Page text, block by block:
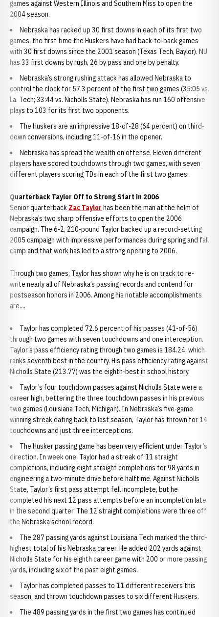
games against Western Illinois and Southern Miss to open the
2004 season.
Nebraska has racked up 30 first downs in each of its first two
games, the first time the Huskers have had back-to-back games
with 30 first downs since the 2001 season (Texas Tech, Baylor). NU
has 33 first downs by rush, 26 by pass and one by penalty.
Nebraska’s strong rushing attack has allowed Nebraska to
control the clock for 57.3 percent of the first two games (35:05 vs.
La. Tech; 33:44 vs. Nicholls State). Nebraska has run 160 offensive
plays to 103 for its first two opponents.
The Huskers are an impressive 18-of-28 (64 percent) on third-
down conversions, including 11-of-16 in the opener.
Nebraska has spread the wealth on offense. Eleven different
players have scored touchdowns through two games, with seven
different players scoring TDs in each of the first two games.
Quarterback Taylor Off to Strong Start in 2006
Senior quarterback Zac Taylor has been the man at the helm of
Nebraska’s two sharp offensive efforts to open the 2006
campaign. The 6-2, 210-pound Taylor backed up a record-setting
2005 campaign with impressive performances during spring and fall
camp and that work has led to a strong opening to 2006.
Through two games, Taylor has shown why he is on track to re-
write nearly all of Nebraska’s passing records and contend for
postseason honors in 2006. Among his notable accomplishments
are....
Taylor has completed 72.6 percent of his passes (41-of-56)
through two games with seven touchdowns and one interception.
Taylor’s pass efficiency rating through two games is 184.24, which
ranks seventh best in the country. His pass efficiency rating against
Nicholls State (213.77) was the eighth-best in school history.
Taylor’s four touchdown passes against Nicholls State were a
career high, bettering the three touchdown passes in his previous
two games (Louisiana Tech, Michigan). In Nebraska’s five-game
winning streak dating back to last season, Taylor has thrown for 14
touchdowns and just three interceptions.
The Husker passing game has been very efficient under Taylor’s
direction. In week one, Taylor had a streak of 11 straight
completions, including eight straight completions for 98 yards in
engineering a two-minute drive before halftime. Against Nicholls
State, Taylor’s first pass attempt fell incomplete, but he
completed his next 12 pass attempts before an incompletion late
in the second quarter. The 12 straight completions were three off
the Nebraska school record.
The 287 passing yards against Louisiana Tech marked the third-
highest total of his Nebraska career. He added 202 yards against
Nicholls State for his eighth career game with 200 or more passing
yards, including six of the past eight games.
Taylor has completed passes to 11 different receivers this
season, and thrown touchdown passes to six different Huskers.
The 489 passing yards in the first two games has continued